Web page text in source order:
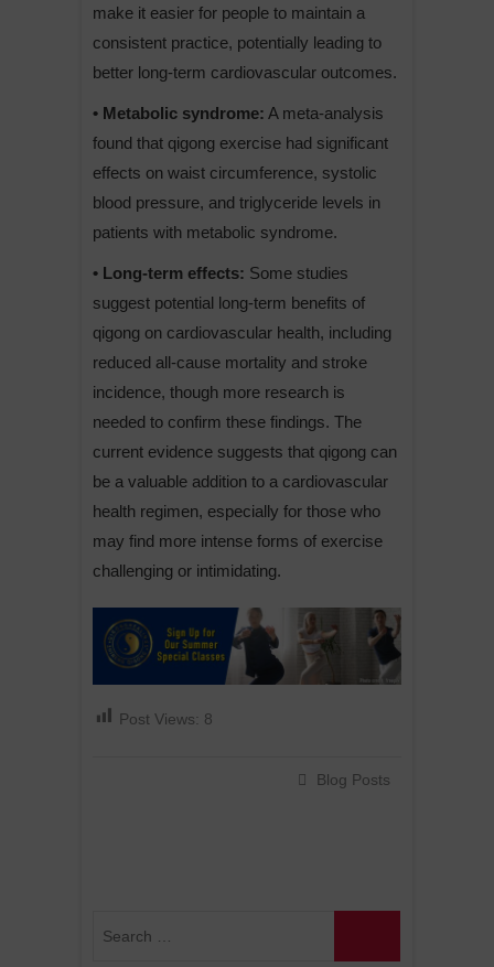
make it easier for people to maintain a
consistent practice, potentially leading to
better long-term cardiovascular outcomes.
• Metabolic syndrome: A meta-analysis
found that qigong exercise had significant
effects on waist circumference, systolic
blood pressure, and triglyceride levels in
patients with metabolic syndrome.
• Long-term effects: Some studies
suggest potential long-term benefits of
qigong on cardiovascular health, including
reduced all-cause mortality and stroke
incidence, though more research is
needed to confirm these findings. The
current evidence suggests that qigong can
be a valuable addition to a cardiovascular
health regimen, especially for those who
may find more intense forms of exercise
challenging or intimidating.
Post Views: 8
Blog Posts